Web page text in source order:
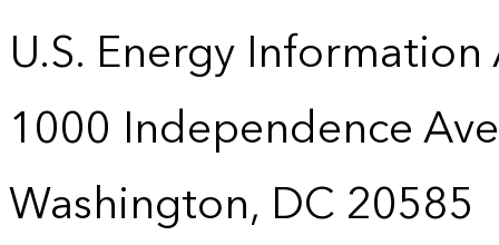
U.S. Energy
1000 Independence
Washington, DC 20585